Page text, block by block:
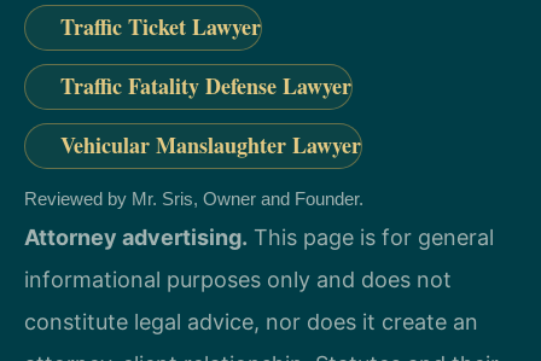
Traffic Ticket Lawyer
Traffic Fatality Defense Lawyer
Vehicular Manslaughter Lawyer
Reviewed by Mr. Sris, Owner and Founder.
Attorney advertising. This page is for general
informational purposes only and does not
constitute legal advice, nor does it create an